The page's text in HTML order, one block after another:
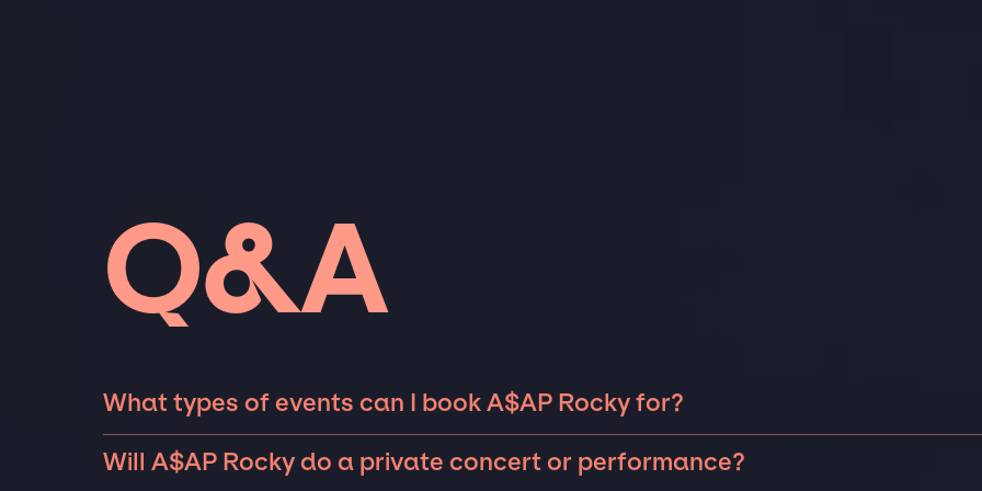
Q&A
What types of events can I book A$AP Rocky for?
The most common types of events that A$AP Rocky can be booked for include corporate events and
private parties such as weddings, birthdays, anniversaries, fundraisers, and galas. Whether the
Will A$AP Rocky do a private concert or performance?